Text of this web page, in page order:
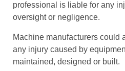
professional is liable for any
oversight or negligence.
Machine manufacturers could
any injury caused by
maintained, designed or built.